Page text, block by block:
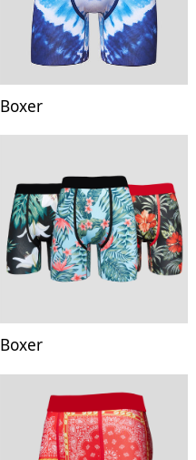
Boxer
Boxer